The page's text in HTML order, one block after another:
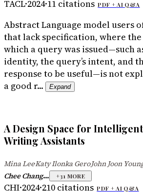
TACL·2024·11 citations PDF +AI Q&A
AbstractLanguage model users
that lack specification, where
which a query was issued—such
identity, the query’s intent, and
response to be useful—is not
a good r...
Expand
A Design Space for
Writing Assistants
Mina Lee·Katy Ilonka Gero·John Joon
Chee Chang... +31 MORE
CHI·2024·210 citations PDF +AI Q&A